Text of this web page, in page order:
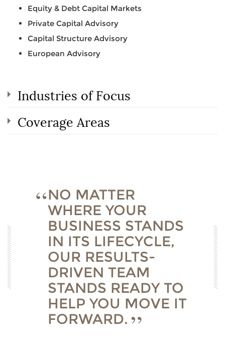
Equity & Debt Capital Markets
Private Capital Advisory
Capital Structure Advisory
European Advisory
Industries of Focus
Coverage Areas
NO MATTER
WHERE YOUR
BUSINESS STANDS
IN ITS LIFECYCLE,
OUR RESULTS-
DRIVEN TEAM
STANDS READY TO
HELP YOU MOVE IT
FORWARD.